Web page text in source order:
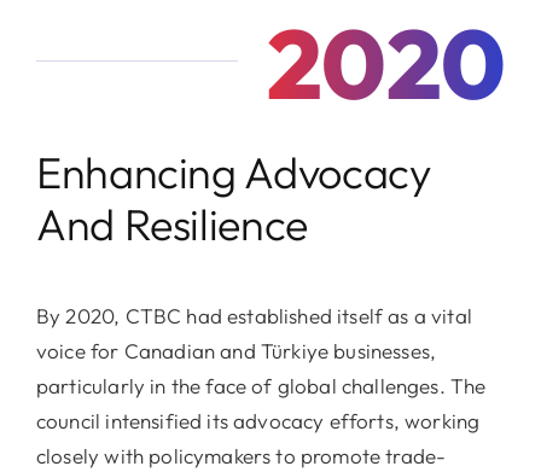
Enhancing Advocacy
And Resilience
By 2020, CTBC had established itself as a vital
voice for Canadian and Türkiye businesses,
particularly in the face of global challenges. The
council intensified its advocacy efforts, working
closely with policymakers to promote trade-
2020